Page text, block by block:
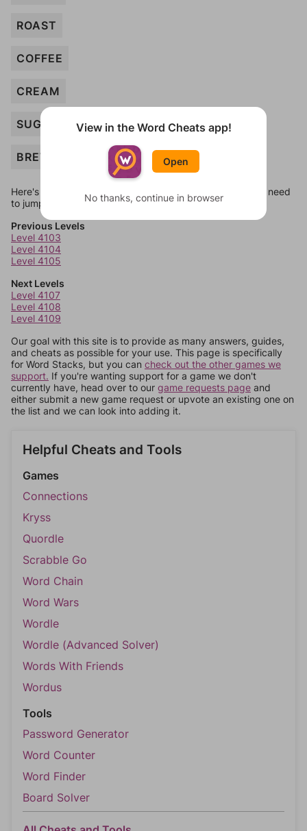
ROAST
COFFEE
CREAM
SUGAR
BREW
Here's some quick links to a few other levels, in case you need
to jump around more than 1 level at a time.
Previous Levels
Level 4103
Level 4104
Level 4105
Next Levels
Level 4107
Level 4108
Level 4109
Our goal with this site is to provide as many answers, guides,
and cheats as possible for your use. This page is specifically
for Word Stacks, but you can check out the other games we
support. If you're wanting support for a game we don't
currently have, head over to our game requests page and
either submit a new game request or upvote an existing one on
the list and we can look into adding it.
Helpful Cheats and Tools
Games
Connections
Kryss
Quordle
Scrabble Go
Word Chain
Word Wars
Wordle
Wordle (Advanced Solver)
Words With Friends
Wordus
Tools
Password Generator
Word Counter
Word Finder
Board Solver
View in the Word Cheats app!
Open
No thanks, continue in browser